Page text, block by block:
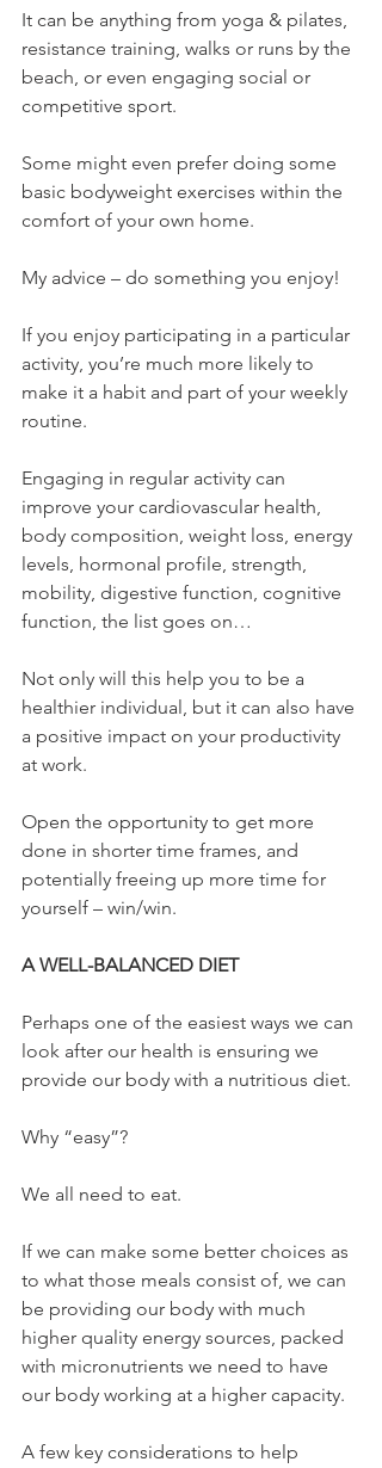
It can be anything from yoga & pilates,
resistance training, walks or runs by the
beach, or even engaging social or
competitive sport.
Some might even prefer doing some
basic bodyweight exercises within the
comfort of your own home.
My advice – do something you enjoy!
If you enjoy participating in a particular
activity, you’re much more likely to
make it a habit and part of your weekly
routine.
Engaging in regular activity can
improve your cardiovascular health,
body composition, weight loss, energy
levels, hormonal profile, strength,
mobility, digestive function, cognitive
function, the list goes on…
Not only will this help you to be a
healthier individual, but it can also have
a positive impact on your productivity
at work.
Open the opportunity to get more
done in shorter time frames, and
potentially freeing up more time for
yourself – win/win.
A WELL-BALANCED DIET
Perhaps one of the easiest ways we can
look after our health is ensuring we
provide our body with a nutritious diet.
Why “easy”?
We all need to eat.
If we can make some better choices as
to what those meals consist of, we can
be providing our body with much
higher quality energy sources, packed
with micronutrients we need to have
our body working at a higher capacity.
A few key considerations to help